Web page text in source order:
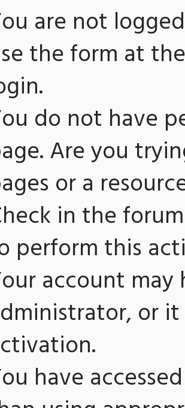
are not
the form at
do not have
Are you
or a
in the
perform this
account
or
have